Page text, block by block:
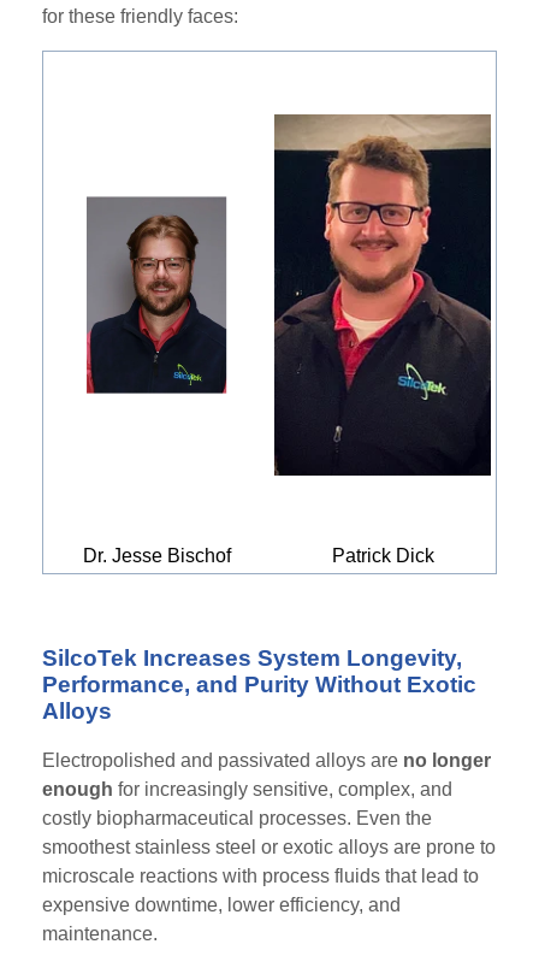
for these friendly faces:
Dr. Jesse Bischof Patrick Dick
SilcoTek Increases System Longevity,
Performance, and Purity Without Exotic
Alloys
Electropolished and passivated alloys are no longer
enough for increasingly sensitive, complex, and
costly biopharmaceutical processes. Even the
smoothest stainless steel or exotic alloys are prone to
microscale reactions with process fluids that lead to
expensive downtime, lower efficiency, and
maintenance.